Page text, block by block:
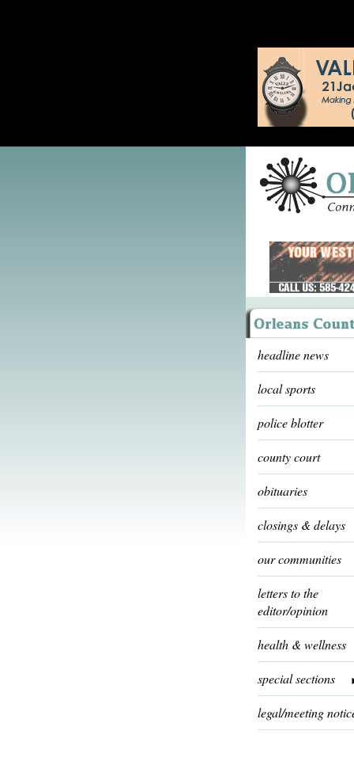
headline news
local sports
police blotter
county court
obituaries
closings & delays
our communities
letters to the
editor/opinion
health & wellness
special sections
legal/meeting